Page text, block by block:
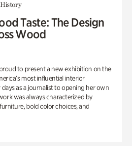
Taste: The Design
Wood
to present a new exhibition on the
most influential interior
as a journalist to opening her own
was always characterized by
bold color choices, and